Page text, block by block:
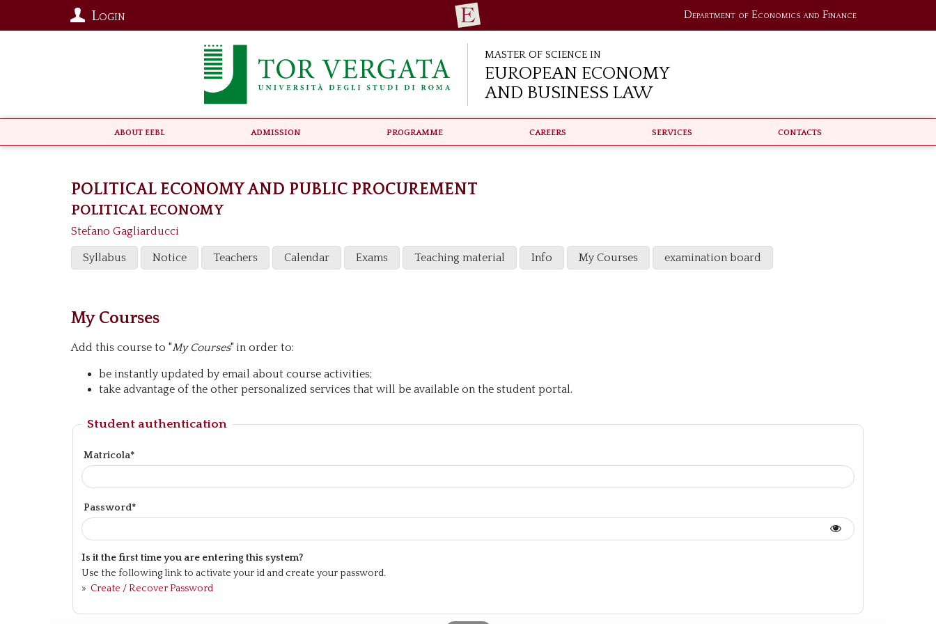
Department of Economics and Finance
Login
Master of Science in
European Economy
and Business Law
About EEBL Admission Programme Careers Services Contacts
POLITICAL ECONOMY AND PUBLIC PROCUREMENT
POLITICAL ECONOMY
Stefano Gagliarducci
Syllabus Notice Teachers Calendar Exams Teaching material Info My Courses examination board
My Courses
Add this course to "My Courses" in order to:
be instantly updated by email about course activities;
take advantage of the other personalized services that will be available on the student portal.
Student authentication
Matricola*
Password*
Is it the first time you are entering this system?
Use the following link to activate your id and create your password.
» Create / Recover Password